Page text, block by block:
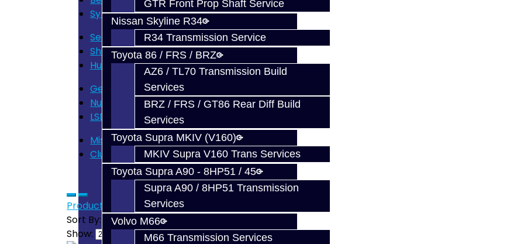
GTR Front Prop Shaft Service
Nissan Skyline R34
R34 Transmission Service
Toyota 86 / FRS / BRZ
AZ6 / TL70 Transmission Build
Services
BRZ / FRS / GT86 Rear Diff Build
Services
Toyota Supra MKIV (V160)
MKIV Supra V160 Trans Services
Toyota Supra A90 - 8HP51 / 45
Supra A90 / 8HP51 Transmission
Services
Volvo M66
M66 Transmission Services
Synchros - Focus (6)
Seals - Focus (3)
Shift Forks - Focus (10)
Hub / Sleeve - Focus (4)
Gears - Focus (7)
Nuts / Bolts - Focus (4)
LSD - Focus (3)
Misc - Focus (5)
Clutch - Focus (2)
Product Compare (0)
Sort By:
Show: